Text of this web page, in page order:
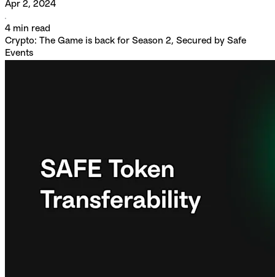
Apr 2, 2024
4 min read
Crypto: The Game is back for Season 2, Secured by Safe
Events